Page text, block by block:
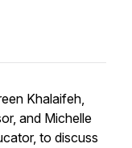
Khalaifeh,
and Michelle
to discuss